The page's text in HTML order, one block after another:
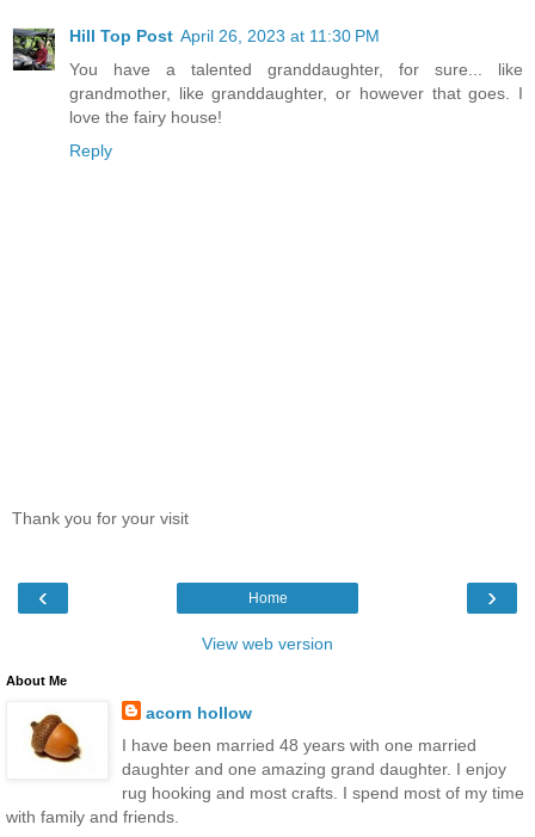
Hill Top Post April 26, 2023 at 11:30 PM
You have a talented granddaughter, for sure... like
grandmother, like granddaughter, or however that goes. I
love the fairy house!
Reply
Thank you for your visit
‹ ›
Home
View web version
About Me
acorn hollow
I have been married 48 years with one married
daughter and one amazing grand daughter. I enjoy
rug hooking and most crafts. I spend most of my time
with family and friends.